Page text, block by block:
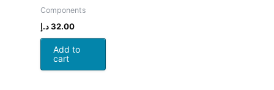
Components
32.00 د.إ
Add to
cart